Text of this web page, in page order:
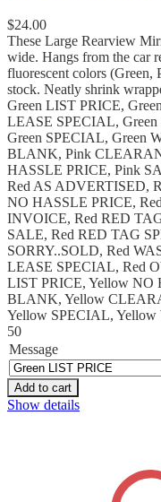
$24.00
These Large Rearview
wide. Hangs from the car
fluorescent colors (Green,
stock. Neatly shrink
Green LIST PRICE,
LEASE SPECIAL,
Green SPECIAL, Green
BLANK, Pink
HASSLE PRICE, Pink
Red AS ADVERTISED,
NO HASSLE PRICE,
INVOICE, Red RED
SALE, Red RED TAG
SORRY..SOLD, Red
LEASE SPECIAL, Red
LIST PRICE, Yellow NO
BLANK, Yellow
Yellow SPECIAL, Yellow
50
Message
Add to cart
Show details